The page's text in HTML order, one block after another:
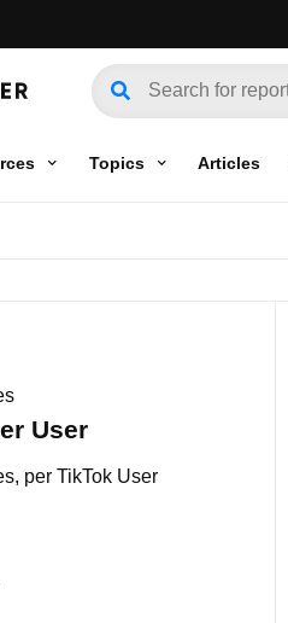
Topics Articles
User
per TikTok User